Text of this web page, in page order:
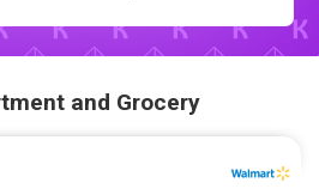
and Grocery